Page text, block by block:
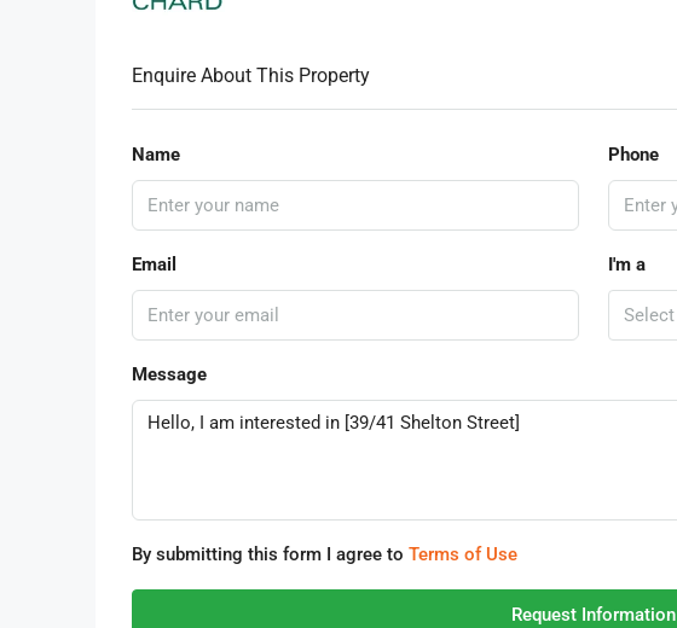
Enquire About This Property
Name Phone
Email I'm a
Select
Message
By submitting this form I agree to Terms of Use
Request Information